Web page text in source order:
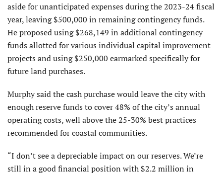
aside for unanticipated expenses during the 2023-24 fiscal
year, leaving $500,000 in remaining contingency funds.
He proposed using $268,149 in additional contingency
funds allotted for various individual capital improvement
projects and using $250,000 earmarked specifically for
future land purchases.
Murphy said the cash purchase would leave the city with
enough reserve funds to cover 48% of the city’s annual
operating costs, well above the 25-30% best practices
recommended for coastal communities.
“I don’t see a depreciable impact on our reserves. We’re
still in a good financial position with $2.2 million in